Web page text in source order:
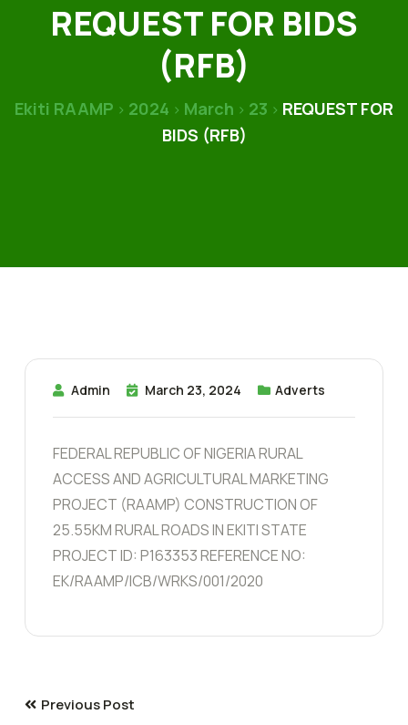
REQUEST FOR BIDS
(RFB)
Ekiti RAAMP > 2024 > March > 23 > REQUEST FOR
BIDS (RFB)
Admin March 23, 2024 Adverts
FEDERAL REPUBLIC OF NIGERIA RURAL
ACCESS AND AGRICULTURAL MARKETING
PROJECT (RAAMP) CONSTRUCTION OF
25.55KM RURAL ROADS IN EKITI STATE
PROJECT ID: P163353 REFERENCE NO:
EK/RAAMP/ICB/WRKS/001/2020
Previous Post